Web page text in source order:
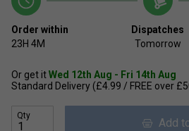
Order within
23H 4M
Dispatches
Tomorrow
Or get itWed 12th Aug - Fri 14th Aug
Standard Delivery (£4.99 / FREE over
Qty
Add